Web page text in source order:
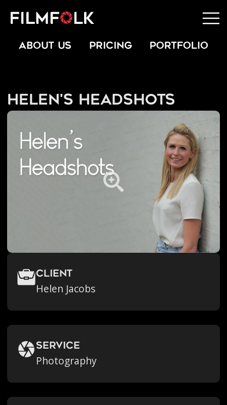
ABOUT US PRICING PORTFOLIO
Helen's Headshots
Client
Helen Jacobs
Service
Photography